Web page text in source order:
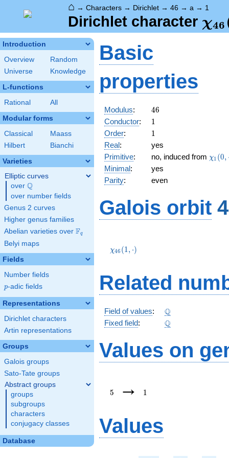
⌂ → Characters → Dirichlet → 46 → a → 1
Dirichlet character χ46
Introduction
Overview
Random
Universe
Knowledge
L-functions
Rational All
Modular forms
Classical
Maass
Hilbert
Bianchi
Varieties
Elliptic curves
over \Q
Q
over number fields
Genus 2 curves
Higher genus families
Abelian varieties over \F_{q}
Fq
Belyi maps
Fields
Number fields
p
p-adic fields
Representations
Dirichlet characters
Artin representations
Groups
Galois groups
Sato-Tate groups
Abstract groups
groups
subgroups
characters
conjugacy classes
Database
Basic
properties
Modulus: 46
46
Conductor: 11
Order: 11
Real:
yes
Primitive: no, induced from χ1 (0,
Minimal:
yes
Parity: even
Galois orbit
(1,\cdot)
χ46 (1, ⋅)
Related
Field of values: \Q
Q
Fixed field: \Q
Q
Values on
5
→
1
Values